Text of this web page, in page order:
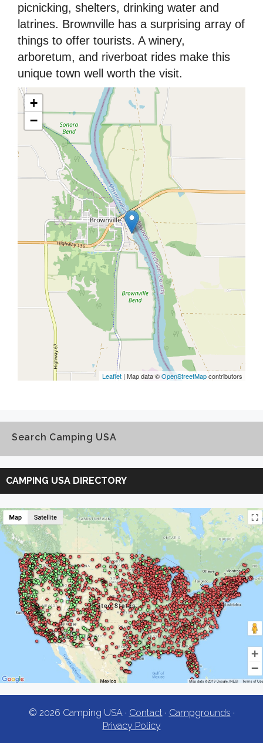
picnicking, shelters, drinking water and
latrines. Brownville has a surprising array of
things to offer tourists. A winery,
arboretum, and riverboat rides make this
unique town well worth the visit.
+
−
Leaflet | Map data ©OpenStreetMapcontributors
Search Camping USA
Search
Camping
USA
CAMPING USA DIRECTORY
© 2026 Camping USA · Contact · Campgrounds ·
Privacy Policy